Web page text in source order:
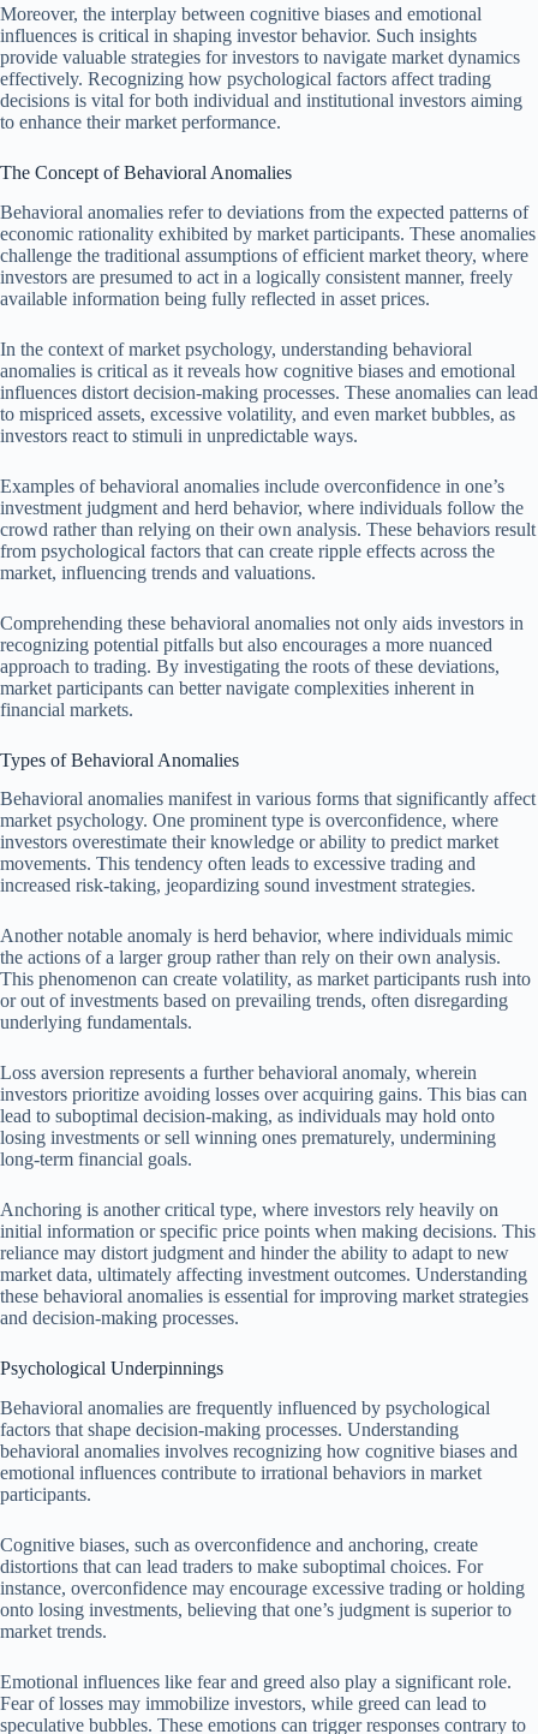
Moreover, the interplay between cognitive biases and emotional
influences is critical in shaping investor behavior. Such insights
provide valuable strategies for investors to navigate market dynamics
effectively. Recognizing how psychological factors affect trading
decisions is vital for both individual and institutional investors aiming
to enhance their market performance.
The Concept of Behavioral Anomalies
Behavioral anomalies refer to deviations from the expected patterns of
economic rationality exhibited by market participants. These anomalies
challenge the traditional assumptions of efficient market theory, where
investors are presumed to act in a logically consistent manner, freely
available information being fully reflected in asset prices.
In the context of market psychology, understanding behavioral
anomalies is critical as it reveals how cognitive biases and emotional
influences distort decision-making processes. These anomalies can lead
to mispriced assets, excessive volatility, and even market bubbles, as
investors react to stimuli in unpredictable ways.
Examples of behavioral anomalies include overconfidence in one’s
investment judgment and herd behavior, where individuals follow the
crowd rather than relying on their own analysis. These behaviors result
from psychological factors that can create ripple effects across the
market, influencing trends and valuations.
Comprehending these behavioral anomalies not only aids investors in
recognizing potential pitfalls but also encourages a more nuanced
approach to trading. By investigating the roots of these deviations,
market participants can better navigate complexities inherent in
financial markets.
Types of Behavioral Anomalies
Behavioral anomalies manifest in various forms that significantly affect
market psychology. One prominent type is overconfidence, where
investors overestimate their knowledge or ability to predict market
movements. This tendency often leads to excessive trading and
increased risk-taking, jeopardizing sound investment strategies.
Another notable anomaly is herd behavior, where individuals mimic
the actions of a larger group rather than rely on their own analysis.
This phenomenon can create volatility, as market participants rush into
or out of investments based on prevailing trends, often disregarding
underlying fundamentals.
Loss aversion represents a further behavioral anomaly, wherein
investors prioritize avoiding losses over acquiring gains. This bias can
lead to suboptimal decision-making, as individuals may hold onto
losing investments or sell winning ones prematurely, undermining
long-term financial goals.
Anchoring is another critical type, where investors rely heavily on
initial information or specific price points when making decisions. This
reliance may distort judgment and hinder the ability to adapt to new
market data, ultimately affecting investment outcomes. Understanding
these behavioral anomalies is essential for improving market strategies
and decision-making processes.
Psychological Underpinnings
Behavioral anomalies are frequently influenced by psychological
factors that shape decision-making processes. Understanding
behavioral anomalies involves recognizing how cognitive biases and
emotional influences contribute to irrational behaviors in market
participants.
Cognitive biases, such as overconfidence and anchoring, create
distortions that can lead traders to make suboptimal choices. For
instance, overconfidence may encourage excessive trading or holding
onto losing investments, believing that one’s judgment is superior to
market trends.
Emotional influences like fear and greed also play a significant role.
Fear of losses may immobilize investors, while greed can lead to
speculative bubbles. These emotions can trigger responses contrary to